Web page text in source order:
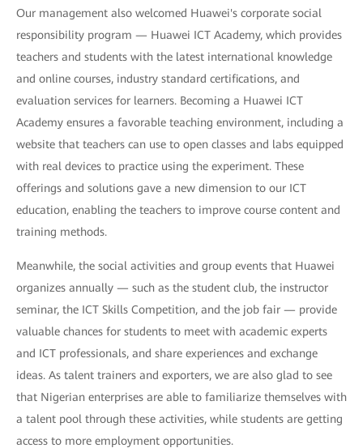
Our management also welcomed Huawei's corporate social
responsibility program — Huawei ICT Academy, which provides
teachers and students with the latest international knowledge
and online courses, industry standard certifications, and
evaluation services for learners. Becoming a Huawei ICT
Academy ensures a favorable teaching environment, including a
website that teachers can use to open classes and labs equipped
with real devices to practice using the experiment. These
offerings and solutions gave a new dimension to our ICT
education, enabling the teachers to improve course content and
training methods.
Meanwhile, the social activities and group events that Huawei
organizes annually — such as the student club, the instructor
seminar, the ICT Skills Competition, and the job fair — provide
valuable chances for students to meet with academic experts
and ICT professionals, and share experiences and exchange
ideas. As talent trainers and exporters, we are also glad to see
that Nigerian enterprises are able to familiarize themselves with
a talent pool through these activities, while students are getting
access to more employment opportunities.